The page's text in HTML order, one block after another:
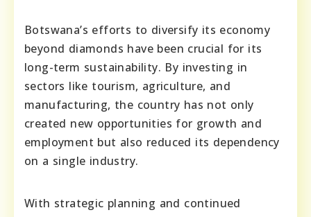
Botswana’s efforts to diversify its economy
beyond diamonds have been crucial for its
long-term sustainability. By investing in
sectors like tourism, agriculture, and
manufacturing, the country has not only
created new opportunities for growth and
employment but also reduced its dependency
on a single industry.
With strategic planning and continued